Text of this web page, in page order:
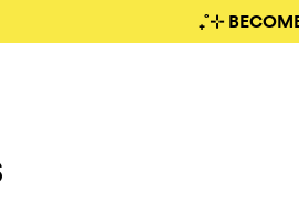
₊˚⊹